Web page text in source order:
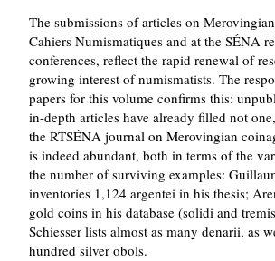
The submissions of articles on
Cahiers Numismatiques and at the SÉNA
conferences, reflect the rapid renewal of
growing interest of numismatists. The
papers for this volume confirms this:
in-depth articles have already filled not
the RTSÉNA journal on Merovingian
is indeed abundant, both in terms of the
the number of surviving examples:
inventories 1,124 argentei in his thesis;
gold coins in his database (solidi and
Schiesser lists almost as many denarii, as
hundred silver obols.